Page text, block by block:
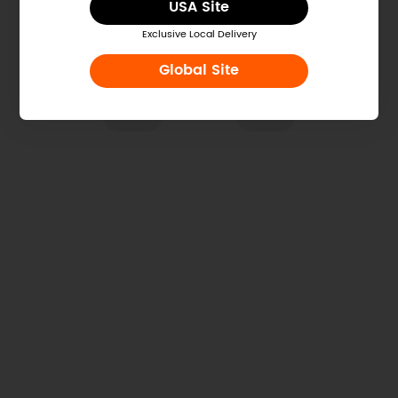
USA Site
Exclusive Local Delivery
Global Site
Was this article helpful?